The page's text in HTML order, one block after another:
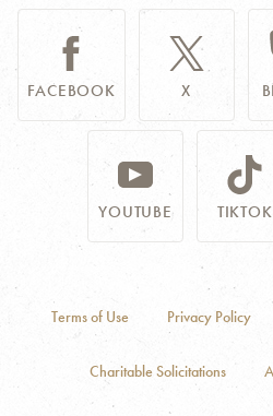
FACEBOOK X
YOUTUBE TIKTOK
Terms of Use Privacy Policy
Charitable Solicitations